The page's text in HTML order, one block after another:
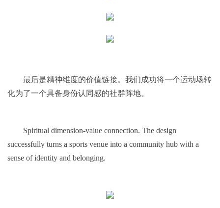
最后是精神维度的价值链接。我们成功将一个运动场转
化为了一个具备身份认同感的社群阵地。
Spiritual dimension-value connection. The design
successfully turns a sports venue into a community hub with a
sense of identity and belonging.